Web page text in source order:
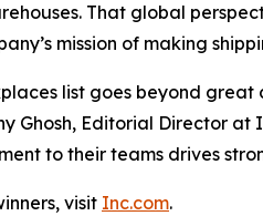
That global
mission of making
list goes beyond
Ghosh, Editorial Director
to their teams drives
visit Inc.com.